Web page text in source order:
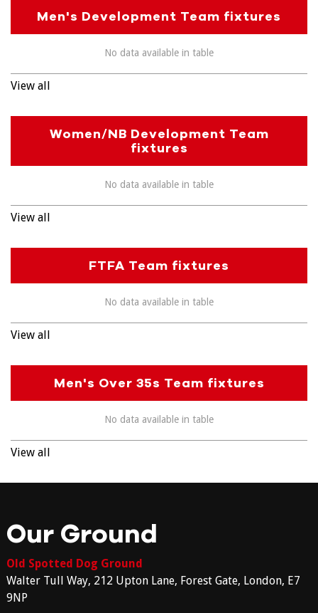
Men's Development Team fixtures
No data available in table
View all
Women/NB Development Team
fixtures
No data available in table
View all
FTFA Team fixtures
No data available in table
View all
Men's Over 35s Team fixtures
No data available in table
View all
Our Ground
Old Spotted Dog Ground
Walter Tull Way, 212 Upton Lane, Forest Gate, London, E7
9NP